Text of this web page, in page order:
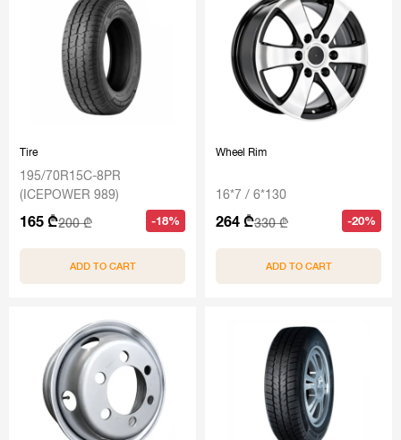
Tire
195/70R15C-8PR
(ICEPOWER 989)
165 ₾200 ₾ -18%
ADD TO CART
Wheel Rim
16*7 / 6*130
264 ₾330 ₾ -20%
ADD TO CART